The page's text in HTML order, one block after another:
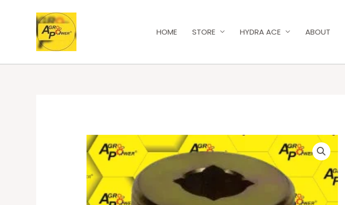
HOME STORE HYDRA ACE ABOUT